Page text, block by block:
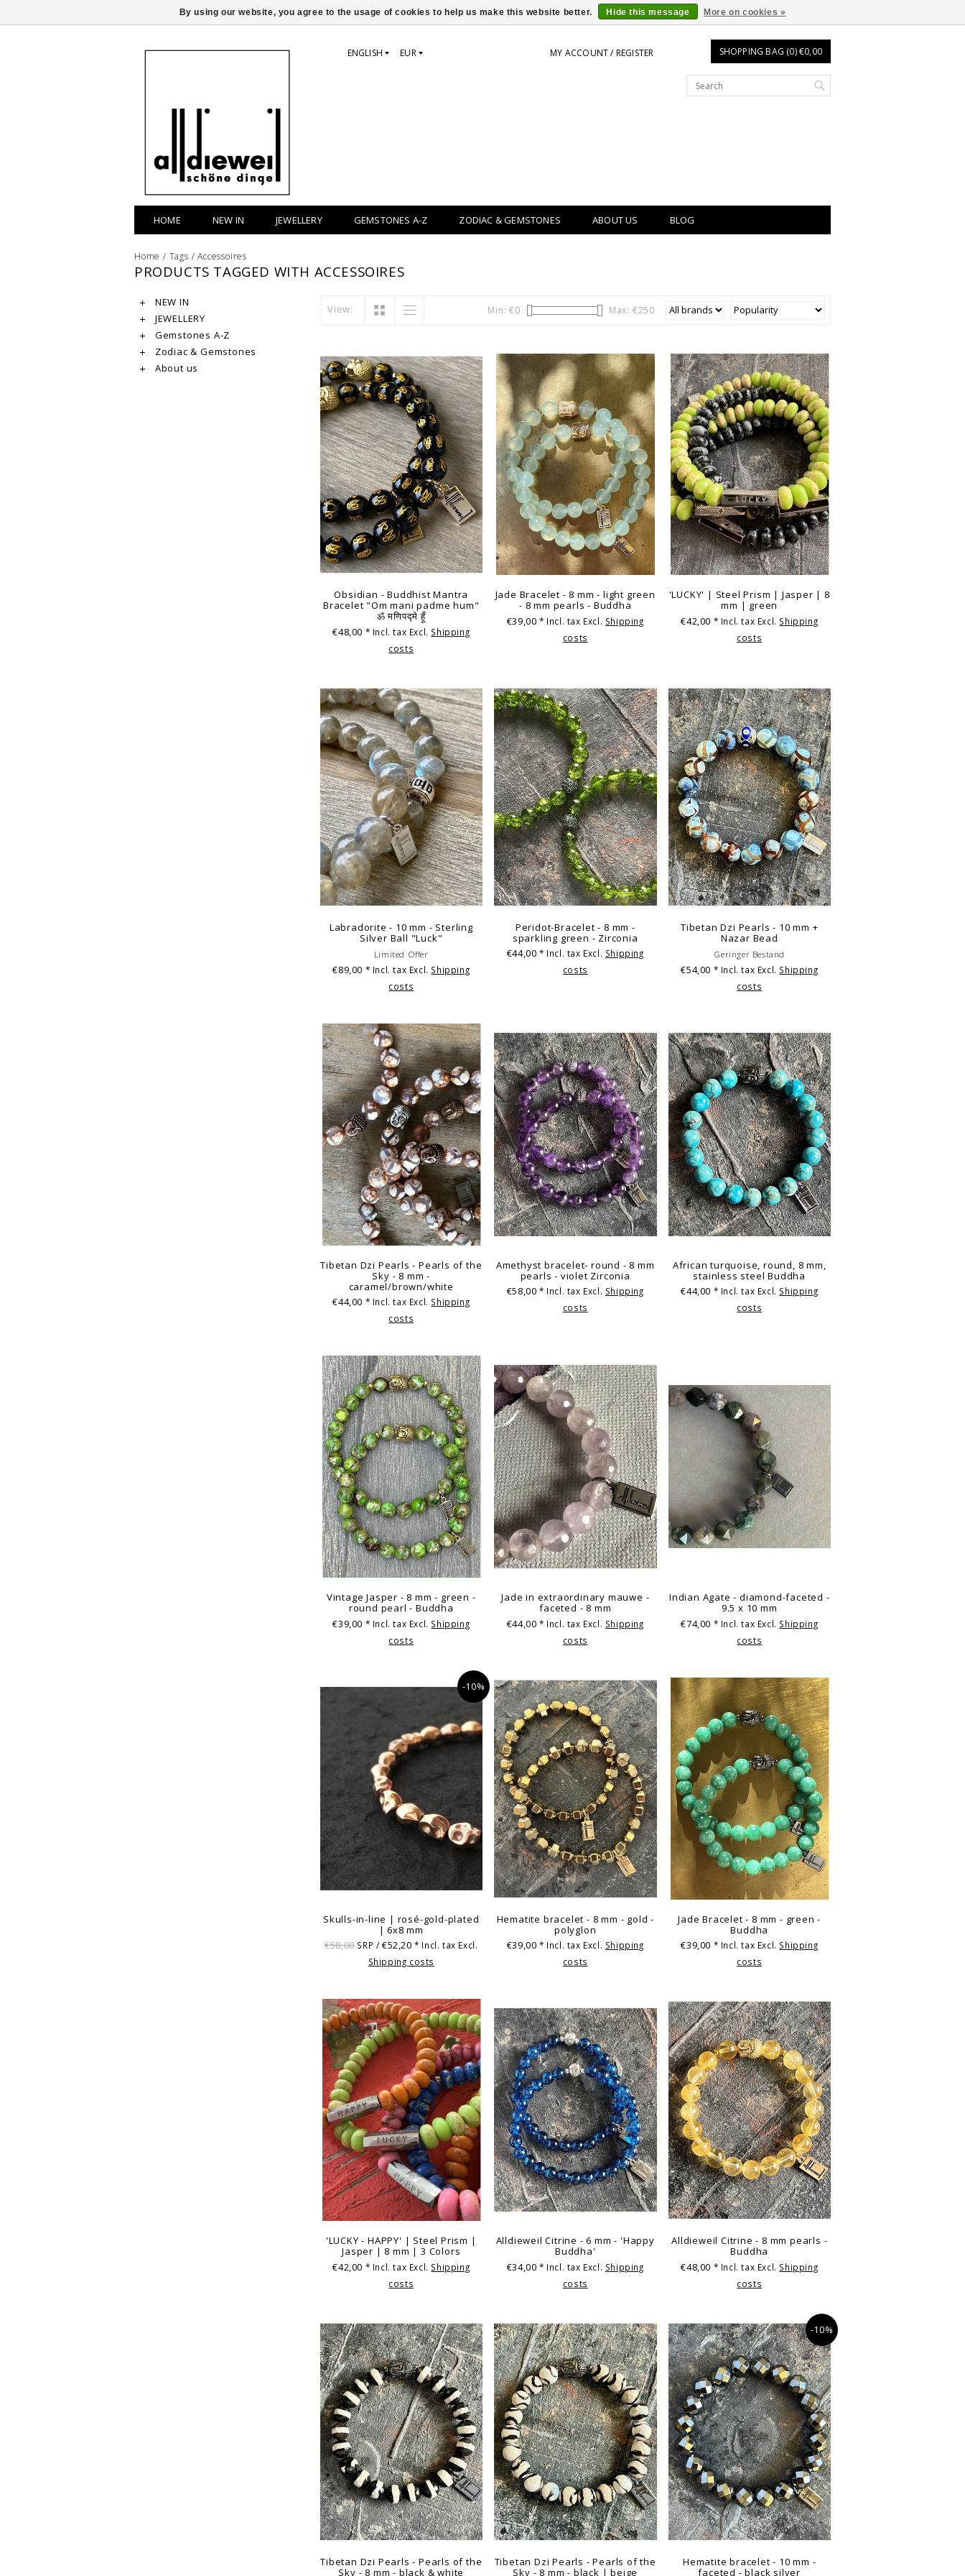
ENGLISH EUR MY ACCOUNT / REGISTER SHOPPING BAG (0) €0,00
HOME NEW IN JEWELLERY GEMSTONES A-Z ZODIAC & GEMSTONES ABOUT US BLOG
Home / Tags /Accessoires
PRODUCTS TAGGED WITH ACCESSOIRES
NEW IN
JEWELLERY
Gemstones A-Z
Zodiac & Gemstones
About us
View: Min: €0 Max: €250
Obsidian - Buddhist Mantra
Bracelet "Om mani padme hum"
ॐ मणिपद्मे हूँ
€48,00 * Incl. tax Excl. Shipping
costs
Jade Bracelet - 8 mm - light green
- 8 mm pearls - Buddha
€39,00* Incl. tax Excl. Shipping
costs
'LUCKY' | Steel Prism | Jasper | 8
mm | green
€42,00 * Incl. tax Excl. Shipping
costs
Labradorite - 10 mm - Sterling
Silver Ball "Luck"
Limited Offer
€89,00 * Incl. tax Excl. Shipping
costs
Peridot-Bracelet - 8 mm -
sparkling green - Zirconia
€44,00* Incl. tax Excl. Shipping
costs
Tibetan Dzi Pearls - 10 mm +
Nazar Bead
Geringer Bestand
€54,00 * Incl. tax Excl. Shipping
costs
Tibetan Dzi Pearls - Pearls of the
Sky - 8 mm -
caramel/brown/white
€44,00 * Incl. tax Excl. Shipping
costs
Amethyst bracelet- round - 8 mm
pearls - violet Zirconia
€58,00* Incl. tax Excl. Shipping
costs
African turquoise, round, 8 mm,
stainless steel Buddha
€44,00 * Incl. tax Excl. Shipping
costs
Vintage Jasper - 8 mm - green -
round pearl - Buddha
€39,00 * Incl. tax Excl. Shipping
costs
Jade in extraordinary mauwe -
faceted - 8 mm
€44,00* Incl. tax Excl. Shipping
costs
Indian Agate - diamond-faceted -
9.5 x 10 mm
€74,00 * Incl. tax Excl. Shipping
costs
-10%
Skulls-in-line | rosé-gold-plated
| 6x8 mm
€58,00 SRP / €52,20* Incl. tax Excl.
Shipping costs
Hematite bracelet - 8 mm - gold -
polyglon
€39,00* Incl. tax Excl. Shipping
costs
Jade Bracelet - 8 mm - green -
Buddha
€39,00 * Incl. tax Excl. Shipping
costs
'LUCKY - HAPPY' | Steel Prism |
Jasper | 8 mm | 3 Colors
€42,00 * Incl. tax Excl. Shipping
costs
Alldieweil Citrine - 6 mm - 'Happy
Buddha'
€34,00* Incl. tax Excl. Shipping
costs
Alldieweil Citrine - 8 mm pearls -
Buddha
€48,00 * Incl. tax Excl. Shipping
costs
Tibetan Dzi Pearls - Pearls of the
Sky - 8 mm - black & white
Tibetan Dzi Pearls - Pearls of the
Sky - 8 mm - black | beige
-10%
Hematite bracelet - 10 mm -
faceted - black silver
By using our website, you agree to the usage of cookies to help us make this website better. Hide this message More on cookies »